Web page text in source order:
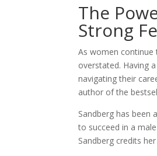
The
Strong
As women continue
overstated. Having
navigating their
author of the
Sandberg has been
to succeed in a
Sandberg credits